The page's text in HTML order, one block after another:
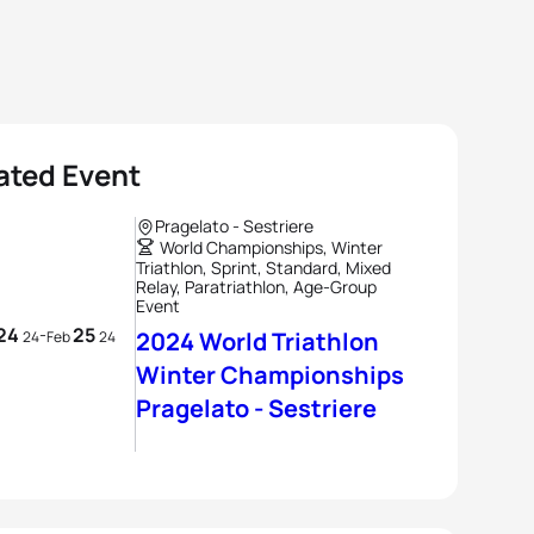
Event
24-Feb2524
Pragelato - Sestriere
World Championships, Winter
Triathlon, Sprint, Standard, Mixed
Relay, Paratriathlon, Age-Group
Event
2024 World Triathlon
Winter Championships
Pragelato - Sestriere